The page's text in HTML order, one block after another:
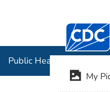
Centers for
Public Health Image
My